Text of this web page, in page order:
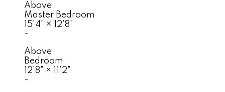
Above
Master Bedroom
15'4" ×
12'8"
-
Above
Bedroom
12'8" ×
11'2"
-